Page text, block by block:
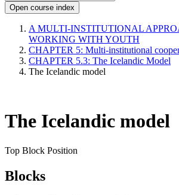
Open course index
A MULTI-INSTITUTIONAL
WORKING WITH YOUTH
CHAPTER 5: Multi-institutional
CHAPTER 5.3: The Icelandic Model
The Icelandic model
The Icelandic model
Top Block Position
Blocks